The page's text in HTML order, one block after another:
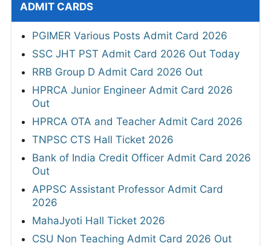
ADMIT CARDS
PGIMER Various Posts Admit Card 2026
SSC JHT PST Admit Card 2026 Out Today
RRB Group D Admit Card 2026 Out
HPRCA Junior Engineer Admit Card 2026
Out
HPRCA OTA and Teacher Admit Card 2026
TNPSC CTS Hall Ticket 2026
Bank of India Credit Officer Admit Card 2026
Out
APPSC Assistant Professor Admit Card
2026
MahaJyoti Hall Ticket 2026
CSU Non Teaching Admit Card 2026 Out